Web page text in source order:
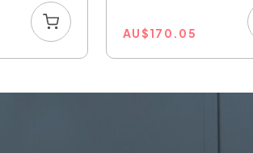
AU$170.05